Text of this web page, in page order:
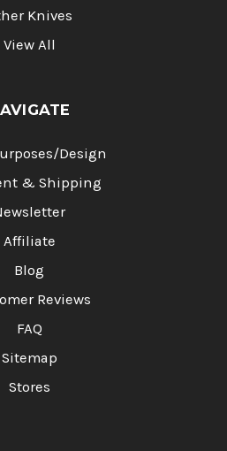
Knives
View All
Design
& Shipping
Affiliate
Blog
Reviews
FAQ
Sitemap
Stores